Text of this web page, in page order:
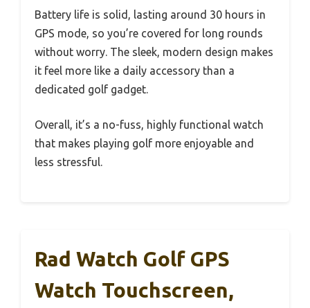
Battery life is solid, lasting around 30 hours in
GPS mode, so you’re covered for long rounds
without worry. The sleek, modern design makes
it feel more like a daily accessory than a
dedicated golf gadget.
Overall, it’s a no-fuss, highly functional watch
that makes playing golf more enjoyable and
less stressful.
Rad Watch Golf GPS
Watch Touchscreen,